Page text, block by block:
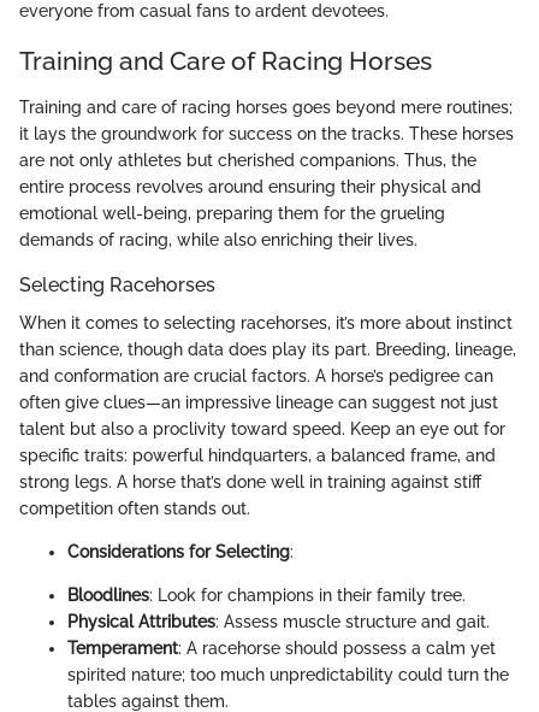
everyone from casual fans to ardent devotees.
Training and Care of Racing Horses
Training and care of racing horses goes beyond mere routines;
it lays the groundwork for success on the tracks. These horses
are not only athletes but cherished companions. Thus, the
entire process revolves around ensuring their physical and
emotional well-being, preparing them for the grueling
demands of racing, while also enriching their lives.
Selecting Racehorses
When it comes to selecting racehorses, it’s more about instinct
than science, though data does play its part. Breeding, lineage,
and conformation are crucial factors. A horse’s pedigree can
often give clues—an impressive lineage can suggest not just
talent but also a proclivity toward speed. Keep an eye out for
specific traits: powerful hindquarters, a balanced frame, and
strong legs. A horse that’s done well in training against stiff
competition often stands out.
Considerations for Selecting:
Bloodlines: Look for champions in their family tree.
Physical Attributes: Assess muscle structure and gait.
Temperament: A racehorse should possess a calm yet
spirited nature; too much unpredictability could turn the
tables against them.